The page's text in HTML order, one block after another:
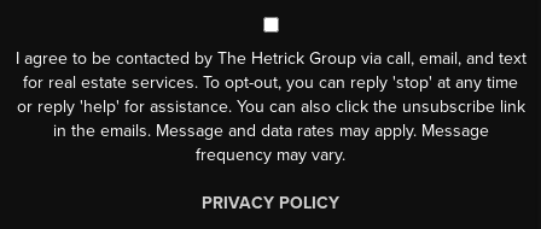
I agree to be contacted by The Hetrick Group via call, email, and text
for real estate services. To opt-out, you can reply 'stop' at any time
or reply 'help' for assistance. You can also click the unsubscribe link
in the emails. Message and data rates may apply. Message
frequency may vary.
PRIVACY POLICY